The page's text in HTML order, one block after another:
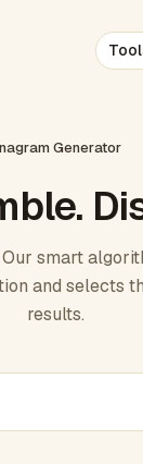
Generator
smart
and selects
results.